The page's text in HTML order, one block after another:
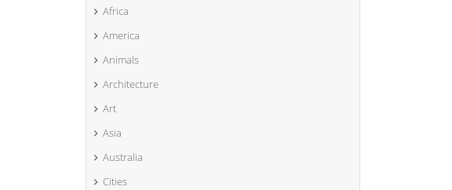
Africa
America
Animals
Architecture
Art
Asia
Australia
Cities